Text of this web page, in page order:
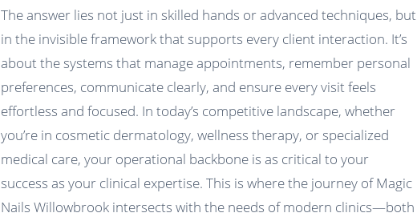
The answer lies not just in skilled hands or advanced techniques, but
in the invisible framework that supports every client interaction. It’s
about the systems that manage appointments, remember personal
preferences, communicate clearly, and ensure every visit feels
effortless and focused. In today’s competitive landscape, whether
you’re in cosmetic dermatology, wellness therapy, or specialized
medical care, your operational backbone is as critical to your
success as your clinical expertise. This is where the journey of Magic
Nails Willowbrook intersects with the needs of modern clinics—both